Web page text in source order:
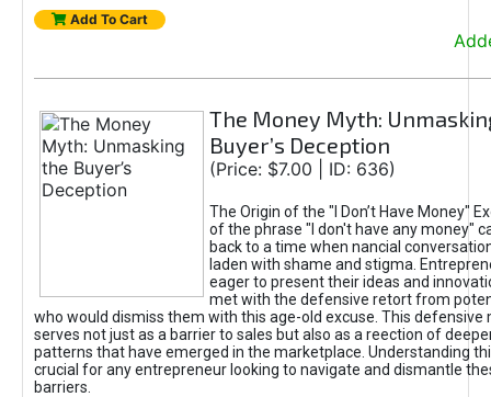
Add To Cart
The Money Myth:
Buyer’s Deception
(Price: $7.00 | ID: 636)
The Origin of the "I Don’t Have Money"
of the phrase "I don't have any money"
back to a time when nancial
laden with shame and stigma.
eager to present their ideas and
met with the defensive retort from
who would dismiss them with this age-old excuse. This defensive
serves not just as a barrier to sales but also as a reection of
patterns that have emerged in the marketplace. Understanding
crucial for any entrepreneur looking to navigate and dismantle
barriers.